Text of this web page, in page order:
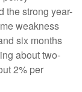
the strong year-
weakness
six months
about two-
2% per